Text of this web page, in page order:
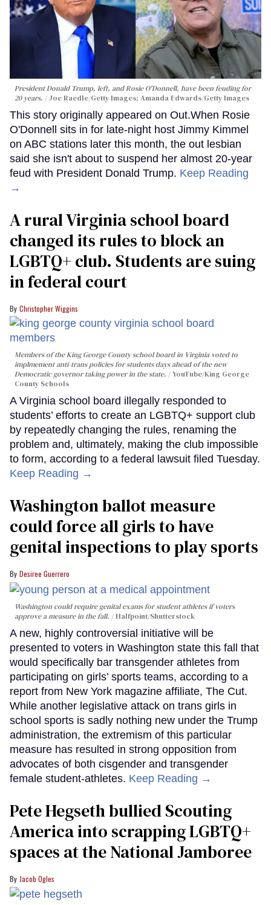
President Donald Trump, left, and Rosie O'Donnell, have been feuding for
20 years.
Joe Raedle/Getty Images; Amanda Edwards/Getty Images
This story originally appeared on Out.When Rosie
O'Donnell sits in for late-night host Jimmy Kimmel
on ABC stations later this month, the out lesbian
said she isn't about to suspend her almost 20-year
feud with President Donald Trump. Keep Reading
→
A rural Virginia school board
changed its rules to block an
LGBTQ+ club. Students are suing
in federal court
Christopher Wiggins
Members of the King George County school board in Virginia voted to
implmement anti-trans policies for students days ahead of the new
Democratic governor taking power in the state.
YouTube/King George
County Schools
A Virginia school board illegally responded to
students’ efforts to create an LGBTQ+ support club
by repeatedly changing the rules, renaming the
problem and, ultimately, making the club impossible
to form, according to a federal lawsuit filed Tuesday.
Keep Reading →
Washington ballot measure
could force all girls to have
genital inspections to play sports
Desiree Guerrero
Washington could require genital exams for student athletes if voters
approve a measure in the fall.
Halfpoint/Shutterstock
A new, highly controversial initiative will be
presented to voters in Washington state this fall that
would specifically bar transgender athletes from
participating on girls’ sports teams, according to a
report from New York magazine affiliate, The Cut.
While another legislative attack on trans girls in
school sports is sadly nothing new under the Trump
administration, the extremism of this particular
measure has resulted in strong opposition from
advocates of both cisgender and transgender
female student-athletes. Keep Reading →
Pete Hegseth bullied Scouting
America into scrapping LGBTQ+
spaces at the National Jamboree
Jacob Ogles